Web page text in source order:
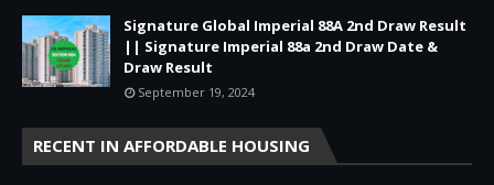
Signature Global Imperial 88A 2nd Draw Result
|| Signature Imperial 88a 2nd Draw Date &
Draw Result
September 19, 2024
RECENT IN AFFORDABLE HOUSING